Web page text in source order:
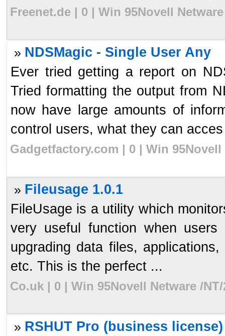
Freenet.de | 0 | Win 95Novell
» NDSMagic - Single User Any
Ever tried getting a report on
Tried formatting the output from
now have large amounts of
control users, what they can
Gadgetfactory.com | 0 | Win
» Fileusage 1.0.1
FileUsage is a utility which
very useful function when
upgrading data files,
etc. This is the perfect ...
Co.uk | 0 | Win 95Novell Netware /
» RSHUT Pro (business